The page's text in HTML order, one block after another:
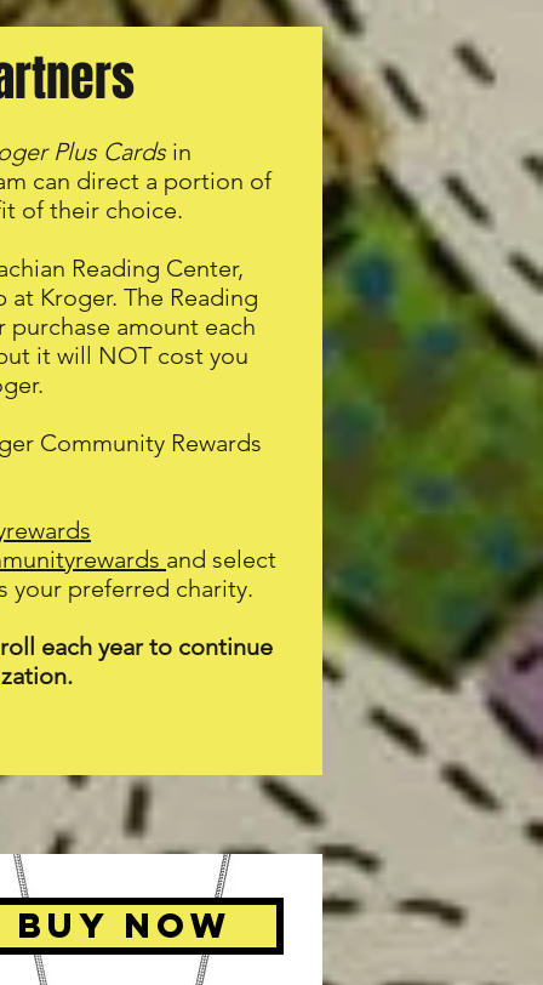
Plus Cards in
can direct a portion of
of their choice.
Reading Center,
Kroger. The Reading
amount each
it will NOT cost you
Community Rewards
and select
your preferred charity.
each year to continue
BUY NOW